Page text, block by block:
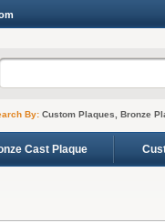
By:Custom Plaques, Bronze
Cast Plaque